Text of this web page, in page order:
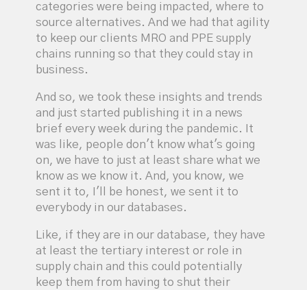
categories were being impacted, where to
source alternatives. And we had that agility
to keep our clients MRO and PPE supply
chains running so that they could stay in
business.
And so, we took these insights and trends
and just started publishing it in a news
brief every week during the pandemic. It
was like, people don't know what's going
on, we have to just at least share what we
know as we know it. And, you know, we
sent it to, I'll be honest, we sent it to
everybody in our databases.
Like, if they are in our database, they have
at least the tertiary interest or role in
supply chain and this could potentially
keep them from having to shut their